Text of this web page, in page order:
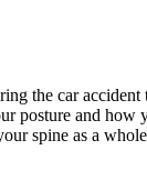
the car accident
posture and how
spine as a